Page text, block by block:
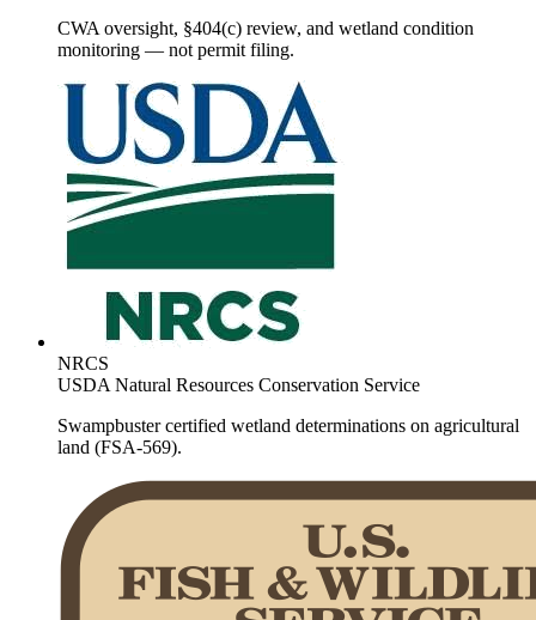
CWA oversight, §404(c) review, and wetland condition
monitoring — not permit filing.
NRCS
USDA Natural Resources Conservation Service
Swampbuster certified wetland determinations on agricultural
land (FSA-569).